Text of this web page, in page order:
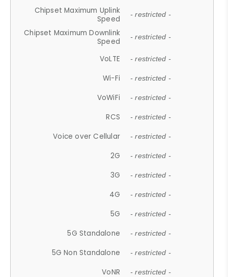
Chipset Maximum Uplink
Speed
- restricted -
Chipset Maximum Downlink
Speed
- restricted -
VoLTE - restricted -
Wi-Fi - restricted -
VoWiFi - restricted -
RCS - restricted -
Voice over Cellular - restricted -
2G - restricted -
3G - restricted -
4G - restricted -
5G - restricted -
5G Standalone - restricted -
5G Non Standalone - restricted -
VoNR - restricted -